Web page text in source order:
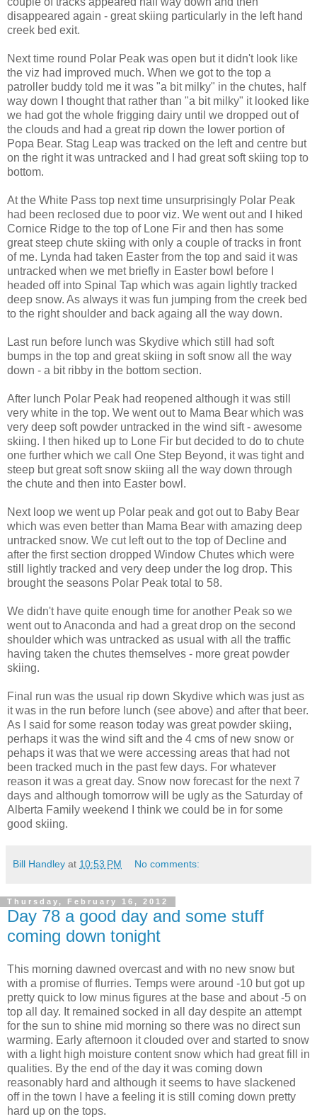
disappeared again - great skiing particularly in the left hand
creek bed exit.
Next time round Polar Peak was open but it didn't look like
the viz had improved much. When we got to the top a
patroller buddy told me it was "a bit milky" in the chutes, half
way down I thought that rather than "a bit milky" it looked like
we had got the whole frigging dairy until we dropped out of
the clouds and had a great rip down the lower portion of
Popa Bear. Stag Leap was tracked on the left and centre but
on the right it was untracked and I had great soft skiing top to
bottom.
At the White Pass top next time unsurprisingly Polar Peak
had been reclosed due to poor viz. We went out and I hiked
Cornice Ridge to the top of Lone Fir and then has some
great steep chute skiing with only a couple of tracks in front
of me. Lynda had taken Easter from the top and said it was
untracked when we met briefly in Easter bowl before I
headed off into Spinal Tap which was again lightly tracked
deep snow. As always it was fun jumping from the creek bed
to the right shoulder and back againg all the way down.
Last run before lunch was Skydive which still had soft
bumps in the top and great skiing in soft snow all the way
down - a bit ribby in the bottom section.
After lunch Polar Peak had reopened although it was still
very white in the top. We went out to Mama Bear which was
very deep soft powder untracked in the wind sift - awesome
skiing. I then hiked up to Lone Fir but decided to do to chute
one further which we call One Step Beyond, it was tight and
steep but great soft snow skiing all the way down through
the chute and then into Easter bowl.
Next loop we went up Polar peak and got out to Baby Bear
which was even better than Mama Bear with amazing deep
untracked snow. We cut left out to the top of Decline and
after the first section dropped Window Chutes which were
still lightly tracked and very deep under the log drop. This
brought the seasons Polar Peak total to 58.
We didn't have quite enough time for another Peak so we
went out to Anaconda and had a great drop on the second
shoulder which was untracked as usual with all the traffic
having taken the chutes themselves - more great powder
skiing.
Final run was the usual rip down Skydive which was just as
it was in the run before lunch (see above) and after that beer.
As I said for some reason today was great powder skiing,
perhaps it was the wind sift and the 4 cms of new snow or
pehaps it was that we were accessing areas that had not
been tracked much in the past few days. For whatever
reason it was a great day. Snow now forecast for the next 7
days and although tomorrow will be ugly as the Saturday of
Alberta Family weekend I think we could be in for some
good skiing.
Bill Handley at 10:53 PM No comments:
Thursday, February 16, 2012
Day 78 a good day and some stuff
coming down tonight
This morning dawned overcast and with no new snow but
with a promise of flurries. Temps were around -10 but got up
pretty quick to low minus figures at the base and about -5 on
top all day. It remained socked in all day despite an attempt
for the sun to shine mid morning so there was no direct sun
warming. Early afternoon it clouded over and started to snow
with a light high moisture content snow which had great fill in
qualities. By the end of the day it was coming down
reasonably hard and although it seems to have slackened
off in the town I have a feeling it is still coming down pretty
hard up on the tops.